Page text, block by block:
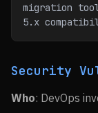
migration
5.x
Security
Who: DevOps